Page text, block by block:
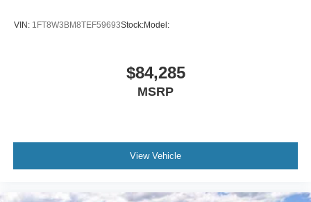
VIN: 1FT8W3BM8TEF59693Stock:Model:
$84,285
MSRP
View Vehicle